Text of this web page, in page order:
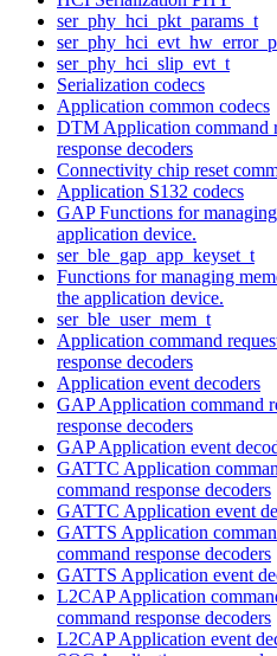
ser_phy_hci_pkt_params_t
ser_phy_hci_slip_evt_t
Serialization codecs
Application common codecs
DTM Application command
response decoders
Connectivity chip reset
Application S132 codecs
GAP Functions for
application device.
ser_ble_gap_app_keyset_t
Functions for managing
the application device.
ser_ble_user_mem_t
Application command
response decoders
Application event decoders
GAP Application command
response decoders
GAP Application event
GATTC Application
command response decoders
GATTC Application event
GATTS Application
command response decoders
GATTS Application event
L2CAP Application
command response decoders
L2CAP Application event